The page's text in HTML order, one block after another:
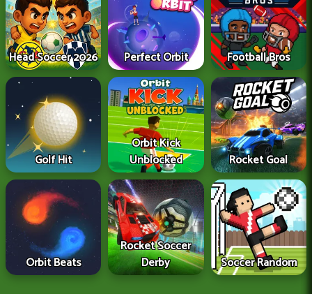
Head Soccer 2026 Perfect Orbit Football Bros
Golf Hit
Orbit Kick
Unblocked
Rocket Goal
Orbit Beats
Rocket Soccer
Derby
Soccer Random